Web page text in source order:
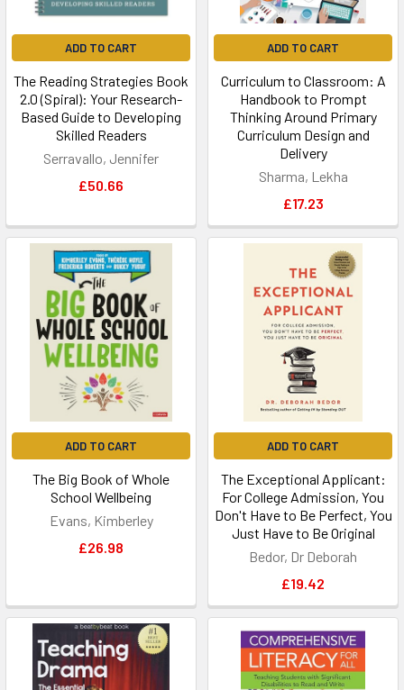
ADD TO CART
The Reading Strategies Book
2.0 (Spiral): Your Research-
Based Guide to Developing
Skilled Readers
Serravallo, Jennifer
£50.66
ADD TO CART
Curriculum to Classroom: A
Handbook to Prompt
Thinking Around Primary
Curriculum Design and
Delivery
Sharma, Lekha
£17.23
ADD TO CART
The Big Book of Whole
School Wellbeing
Evans, Kimberley
£26.98
ADD TO CART
The Exceptional Applicant:
For College Admission, You
Don't Have to Be Perfect, You
Just Have to Be Original
Bedor, Dr Deborah
£19.42